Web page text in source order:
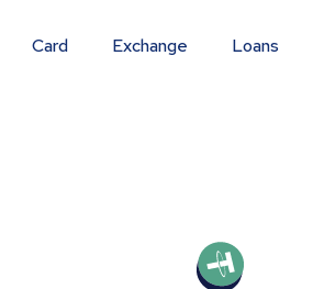
Card Exchange Loans